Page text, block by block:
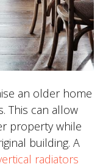
an older home
This can allow
property while
building. A
radiators